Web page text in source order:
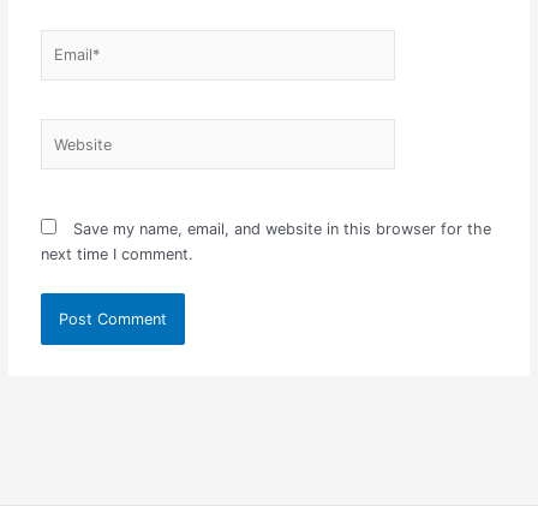
Save my name, email, and website in this browser for the
next time I comment.